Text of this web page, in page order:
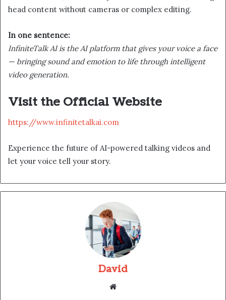
head content without cameras or complex editing.
In one sentence:
InfiniteTalk AI is the AI platform that gives your voice a face
— bringing sound and emotion to life through intelligent
video generation.
Visit the Official Website
https://www.infinitetalkai.com
Experience the future of AI-powered talking videos and
let your voice tell your story.
David